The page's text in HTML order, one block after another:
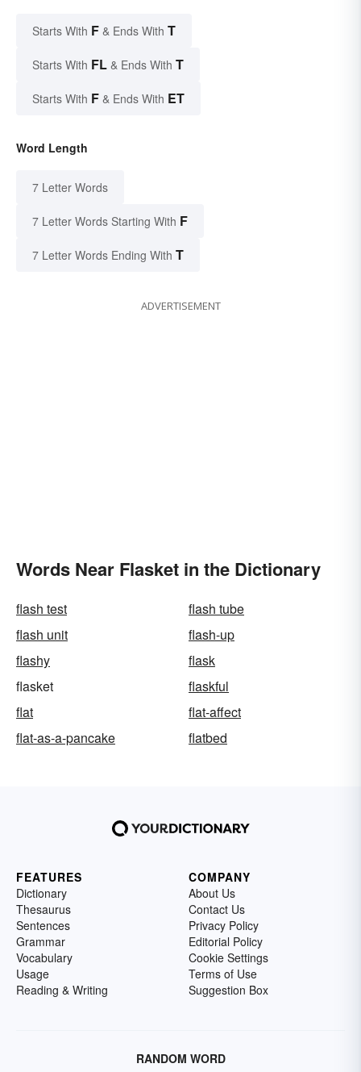
Starts With F & Ends With T
Starts With FL & Ends With T
Starts With F & Ends With ET
Word Length
7 Letter Words
7 Letter Words Starting With F
7 Letter Words Ending With T
ADVERTISEMENT
Words Near Flasket in the Dictionary
flash test
flash tube
flash unit
flash-up
flashy
flask
flasket
flaskful
flat
flat-affect
flat-as-a-pancake
flatbed
FEATURES
Dictionary
Thesaurus
Sentences
Grammar
Vocabulary
Usage
Reading & Writing
COMPANY
About Us
Contact Us
Privacy Policy
Editorial Policy
Cookie Settings
Terms of Use
Suggestion Box
RANDOM WORD